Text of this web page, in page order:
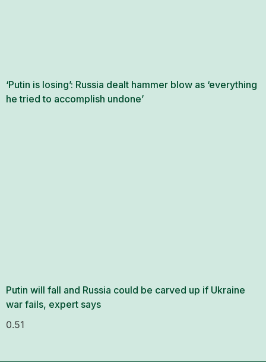
‘Putin is losing’: Russia dealt hammer blow as ‘everything
he tried to accomplish undone’
Putin will fall and Russia could be carved up if Ukraine
war fails, expert says